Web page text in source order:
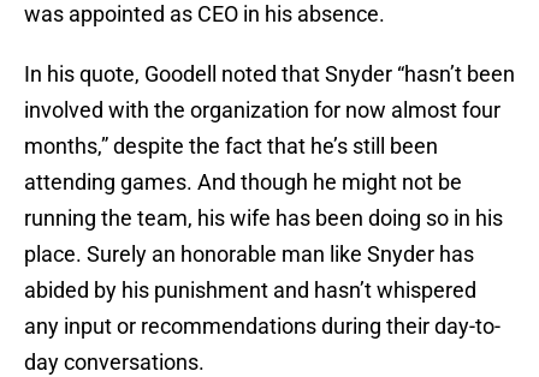
was appointed as CEO in his absence.
In his quote, Goodell noted that Snyder “hasn’t been
involved with the organization for now almost four
months,” despite the fact that he’s still been
attending games. And though he might not be
running the team, his wife has been doing so in his
place. Surely an honorable man like Snyder has
abided by his punishment and hasn’t whispered
any input or recommendations during their day-to-
day conversations.